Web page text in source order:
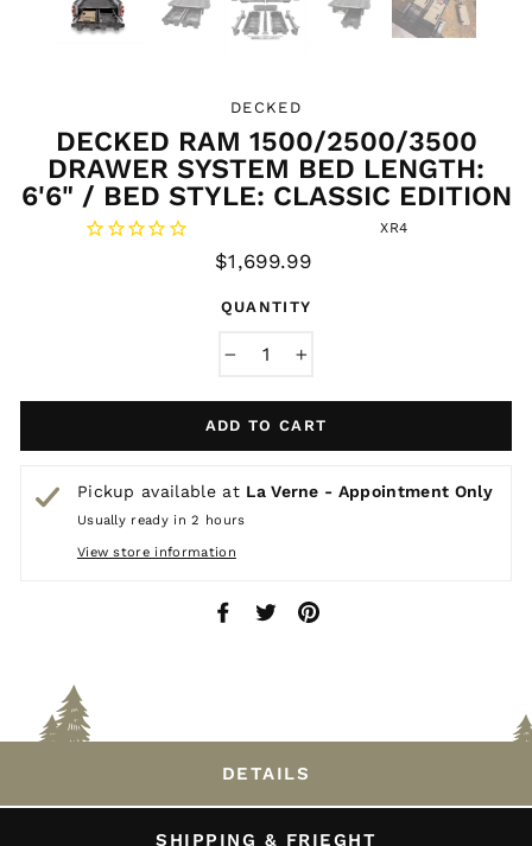
DECKED
DECKED RAM 1500/2500/3500
DRAWER SYSTEM BED LENGTH:
6'6" / BED STYLE: CLASSIC EDITION
XR4
Regular
$1,699.99
QUANTITY
ADD TO CART
Pickup available at La Verne - Appointment Only
Usually ready in 2 hours
View store information
Share Tweet
DETAILS
SHIPPING & FRIEGHT